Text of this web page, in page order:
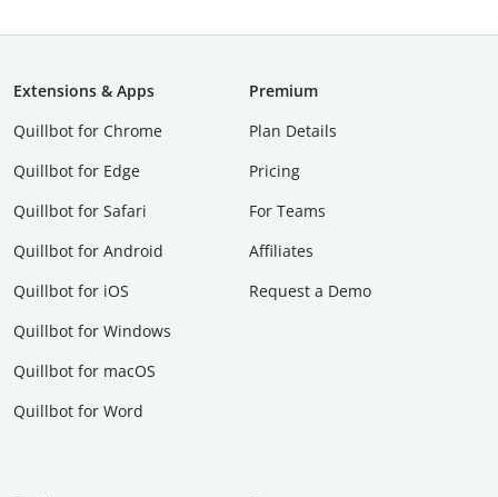
Extensions & Apps
Quillbot for Chrome
Quillbot for Edge
Quillbot for Safari
Quillbot for Android
Quillbot for iOS
Quillbot for Windows
Quillbot for macOS
Quillbot for Word
Premium
Plan Details
Pricing
For Teams
Affiliates
Request a Demo